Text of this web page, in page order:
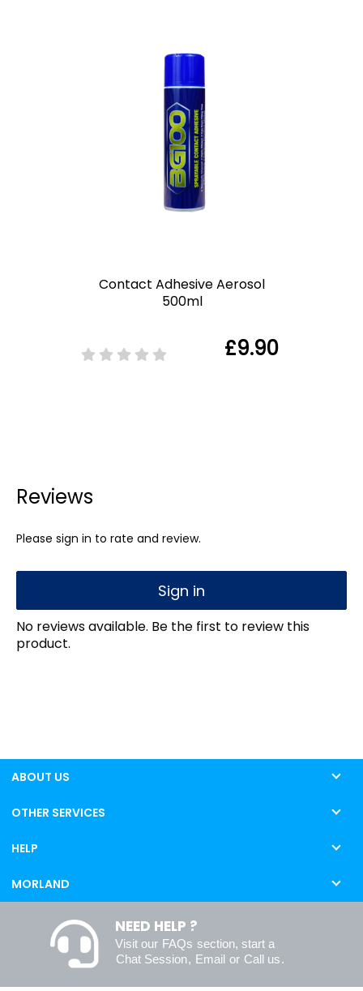
Contact Adhesive Aerosol
500ml
£9.90
Reviews
Please sign in to rate and review.
Sign in
No reviews available. Be the first to review this
product.
ABOUT US
OTHER SERVICES
HELP
MORLAND
NEED HELP ?
Visit our FAQs section, start a
Chat Session, Email or Call us.